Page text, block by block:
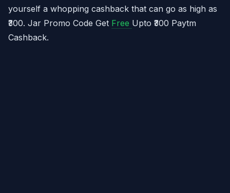
yourself a whopping cashback that can go as high as
₹300. Jar Promo Code Get Free Upto ₹300 Paytm
Cashback.